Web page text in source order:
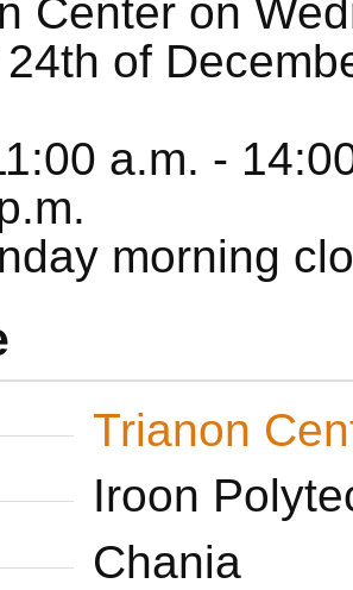
Center on
of
a.m. -
morning
Trianon
Iroon
Chania